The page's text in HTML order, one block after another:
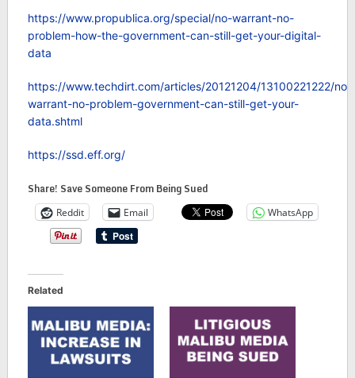
https://www.propublica.org/special/no-warrant-no-
problem-how-the-government-can-still-get-your-digital-
data
https://www.techdirt.com/articles/20121204/13100221222/no-
warrant-no-problem-government-can-still-get-your-
data.shtml
https://ssd.eff.org/
Share! Save Someone From Being Sued
Reddit Email WhatsApp
Related